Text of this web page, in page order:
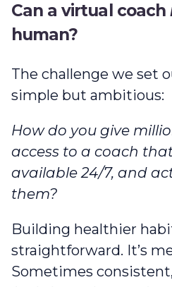
Can a virtual coach
human?
The challenge we set
simple but ambitious:
How do you give
access to a coach
available 24/7, and
them?
Building healthier
straightforward. It’s
Sometimes